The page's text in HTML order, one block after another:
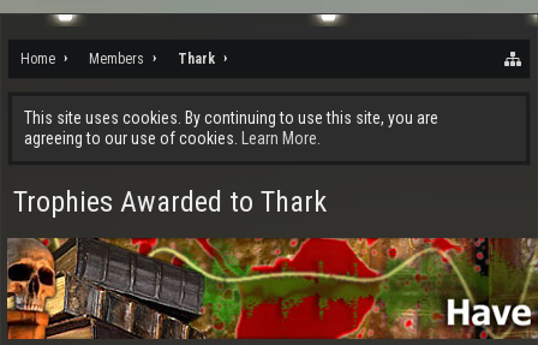
Home Members Thark
This site uses cookies. By continuing to use this site, you are
agreeing to our use of cookies.
Learn More.
Trophies Awarded to Thark
ch